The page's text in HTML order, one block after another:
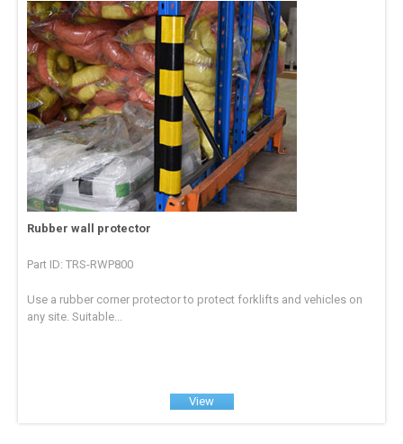
Rubber wall protector
Part ID: TRS-RWP800
Use a rubber corner protector to protect forklifts and vehicles on
any site. Suitable...
View